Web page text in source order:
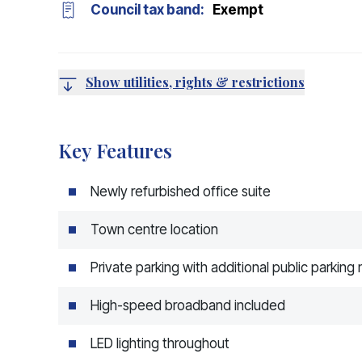
Council tax band: Exempt
Show utilities, rights & restrictions
Key Features
Newly refurbished office suite
Town centre location
Private parking with additional public parking
High-speed broadband included
LED lighting throughout